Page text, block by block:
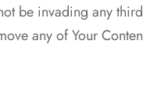
be invading any
any of Your